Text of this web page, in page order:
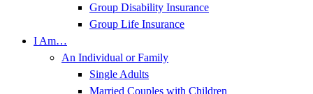
Group Disability Insurance
Group Life Insurance
I Am…
An Individual or Family
Single Adults
Married Couples with Children